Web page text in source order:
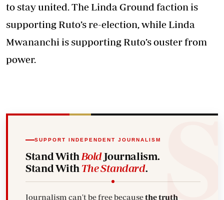
to stay united. The Linda Ground faction is
supporting Ruto’s re-election, while Linda
Mwananchi is supporting Ruto’s ouster from
power.
SUPPORT INDEPENDENT JOURNALISM
Stand With BoldJournalism.
Stand With The Standard.
Journalism can't be free becausethe truth